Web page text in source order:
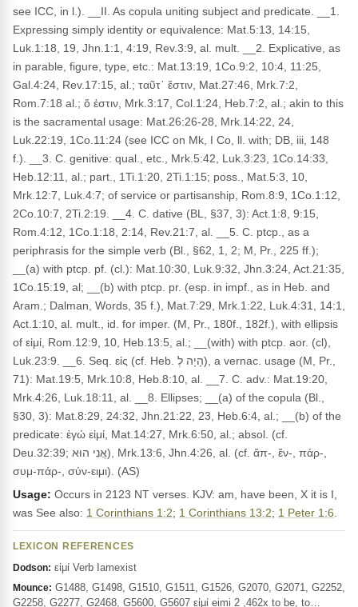
see ICC, in l.). __II. As copula uniting subject and predicate. __1.
Expressing simply identity or equivalence: Mat.5:13, 14:15,
Luk.1:18, 19, Jhn.1:1, 4:19, Rev.3:9, al. mult. __2. Explicative, as
in parable, figure, type, etc.: Mat.13:19, 1Co.9:2, 10:4, 11:25,
Gal.4:24, Rev.17:15, al.; ταῦτ᾽ ἔστιν, Mat.27:46, Mrk.7:2,
Rom.7:18 al.; ὅ ἐστιν, Mrk.3:17, Col.1:24, Heb.7:2, al.; akin to this
is the sacramental usage: Mat.26:26-28, Mrk.14:22, 24,
Luk.22:19, 1Co.11:24 (see ICC on Mk, I Co, ll. with; DB, iii, 148
f.). __3. C. genitive: qual., etc., Mrk.5:42, Luk.3:23, 1Co.14:33,
Heb.12:11, al.; part., 1Ti.1:20, 2Ti.1:15; poss., Mat.5:3, 10,
Mrk.12:7, Luk.4:7; of service or partisanship, Rom.8:9, 1Co.1:12,
2Co.10:7, 2Ti.2:19. __4. C. dative (BL, §37, 3): Act.1:8, 9:15,
Rom.4:12, 1Co.1:18, 2:14, Rev.21:7, al. __5. C. ptcp., as a
periphrasis for the simple verb (Bl., §62, 1, 2; M, Pr., 225 ff.);
__(a) with ptcp. pf. (cl.): Mat.10:30, Luk.9:32, Jhn.3:24, Act.21:35,
1Co.15:19, al; __(b) with ptcp. pr. (esp. in impf., as in Heb. and
Aram.; Dalman, Words, 35 f.), Mat.7:29, Mrk.1:22, Luk.4:31, 14:1,
Act.1:10, al. mult., id. for imper. (M, Pr., 180f., 182f.), with ellipsis
of εἰμί, Rom.12:9, 10, Heb.13:5, al.; __(with) with ptcp. aor. (cl),
Luk.23:9. __6. Seq. εἰς (cf. Heb. הָיָה לְ), a vernac. usage (M, Pr.,
71): Mat.19:5, Mrk.10:8, Heb.8:10, al. __7. C. adv.: Mat.19:20,
Mrk.4:26, Luk.18:11, al. __8. Ellipses; __(a) of the copula (Bl.,
§30, 3): Mat.8:29, 24:32, Jhn.21:22, 23, Heb.6:4, al.; __(b) of the
predicate: ἐγώ εἰμί, Mat.14:27, Mrk.6:50, al.; absol. (cf.
Deu.32:39; אֲנִי הוּא), Mrk.13:6, Jhn.4:26, al. (cf. ἄπ-, ἔν-, πάρ-,
συμ-πάρ-, σύν-ειμι). (AS)
Usage: Occurs in 2123 NT verses. KJV: am, have been, X it is I,
was See also: 1 Corinthians 1:2; 1 Corinthians 13:2; 1 Peter 1:6
LEXICON REFERENCES
Dodson: εἰμί Verb Iamexist
Mounce: G1488, G1498, G1510, G1511, G1526, G2070, G2071, G2252,
G2258, G2277, G2468, G5600, G5607 εἰμί eimi 2 ,462x to be, to…